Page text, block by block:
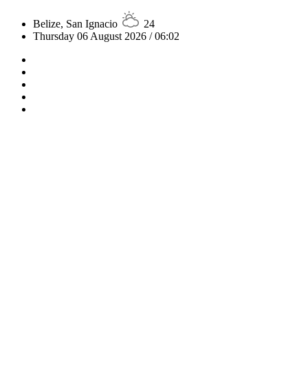
Belize, San Ignacio
24
Thursday 06 August 2026 / 06:02